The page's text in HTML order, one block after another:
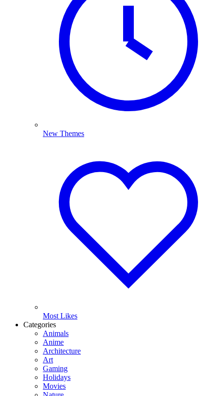
New Themes
Most Likes
Categories
Animals
Anime
Architecture
Art
Gaming
Holidays
Movies